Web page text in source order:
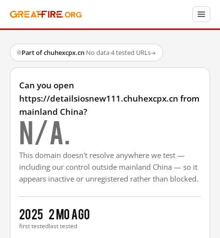
Part of chuhexcpx.cn·No data·4 tested URLs→
Can you open
https://detailsiosnew111.chuhexcpx.cn from
mainland China?
N/A.
This domain doesn't resolve anywhere we test —
including our control outside mainland China — so it
appears inactive or unregistered rather than blocked.
2025
first tested
2 mo ago
last tested